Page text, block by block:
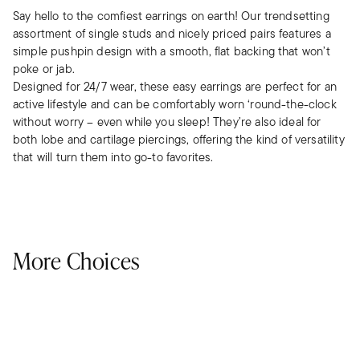
Say hello to the comfiest earrings on earth! Our trendsetting
assortment of single studs and nicely priced pairs features a
simple pushpin design with a smooth, flat backing that won’t
poke or jab.
Designed for 24/7 wear, these easy earrings are perfect for an
active lifestyle and can be comfortably worn ‘round-the-clock
without worry – even while you sleep! They’re also ideal for
both lobe and cartilage piercings, offering the kind of versatility
that will turn them into go-to favorites.
More Choices